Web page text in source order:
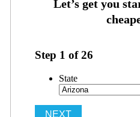
Step 1 of26
State